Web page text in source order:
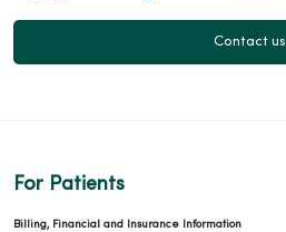
Contact us
For Patients
Billing, Financial and Insurance Information